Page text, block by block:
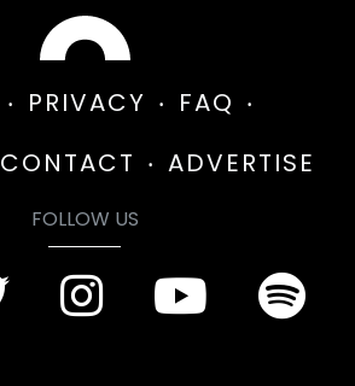
PRIVACY
FAQ
CONTACT ADVERTISE
FOLLOW US